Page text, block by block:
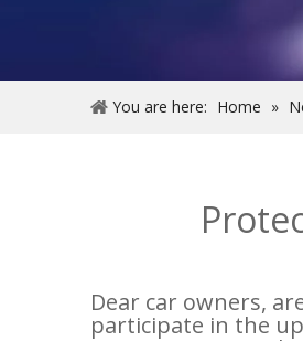
You are here: Home »
Dear car owners,
participate in the